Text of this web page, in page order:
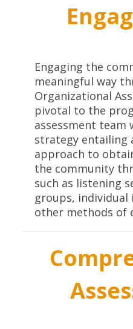
Engaging the
meaningful way
Organizational
pivotal to the
assessment team
strategy entailing
approach to
the community
such as listening
groups, individual
other methods of